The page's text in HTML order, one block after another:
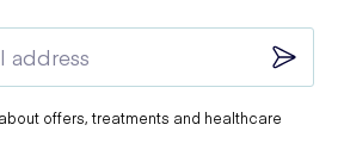
offers, treatments and healthcare